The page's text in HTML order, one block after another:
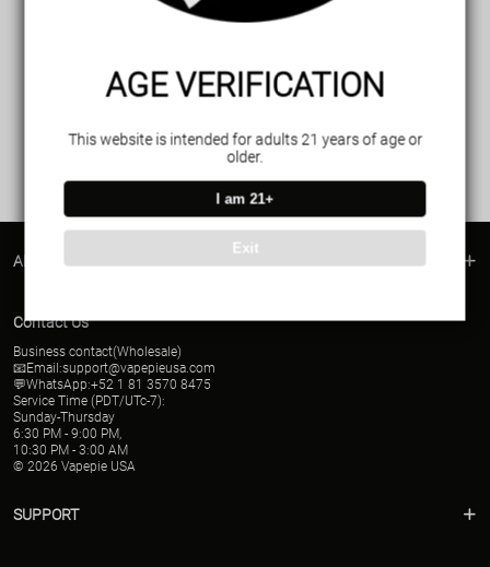
AGE VERIFICATION
This website is intended for adults 21 years of age or
older.
I am 21+
Exit
ABOUT US
Contact Us
Business contact(Wholesale)
📧Email:support@vapepieusa.com
💬WhatsApp:+52 1 81 3570 8475
Service Time (PDT/UTc-7):
Sunday-Thursday
6:30 PM - 9:00 PM,
10:30 PM - 3:00 AM
© 2026 Vapepie USA
SUPPORT